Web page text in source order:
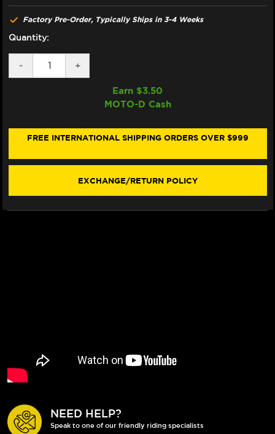
Factory Pre-Order, Typically Ships in 3-4 Weeks
Quantity:
DECREASE
QUANTITY
1300
(08-
-
INCREASE
QUANTITY
SUZUKI
1300
(08-
+
Earn $3.50
MOTO-D Cash
FREE INTERNATIONAL SHIPPING ORDERS OVER $999
EXCHANGE/RETURN POLICY
NEED HELP?
Speak to one of our friendly riding specialists